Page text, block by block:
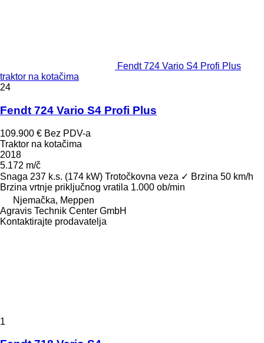
Fendt 724 Vario S4 Profi Plus
traktor na kotačima
24
Fendt 724 Vario S4 Profi Plus
109.900 € Bez PDV-a
Traktor na kotačima
2018
5.172 m/č
Snaga 237 k.s. (174 kW) Trotočkovna veza ✓ Brzina 50 km/h
Brzina vrtnje priključnog vratila 1.000 ob/min
Njemačka, Meppen
Agravis Technik Center GmbH
Kontaktirajte prodavatelja
1